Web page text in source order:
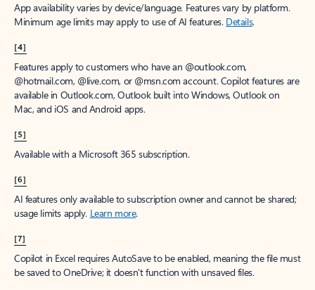
App availability varies by device/language. Features vary by platform.
Minimum age limits may apply to use of AI features. Details.
[4]
Features apply to customers who have an @outlook.com,
@hotmail.com, @live.com, or @msn.com account. Copilot features are
available in Outlook.com, Outlook built into Windows, Outlook on
Mac, and iOS and Android apps.
[5]
Available with a Microsoft 365 subscription.
[6]
AI features only available to subscription owner and cannot be shared;
usage limits apply. Learn more.
[7]
Copilot in Excel requires AutoSave to be enabled, meaning the file must
be saved to OneDrive; it doesn't function with unsaved files.